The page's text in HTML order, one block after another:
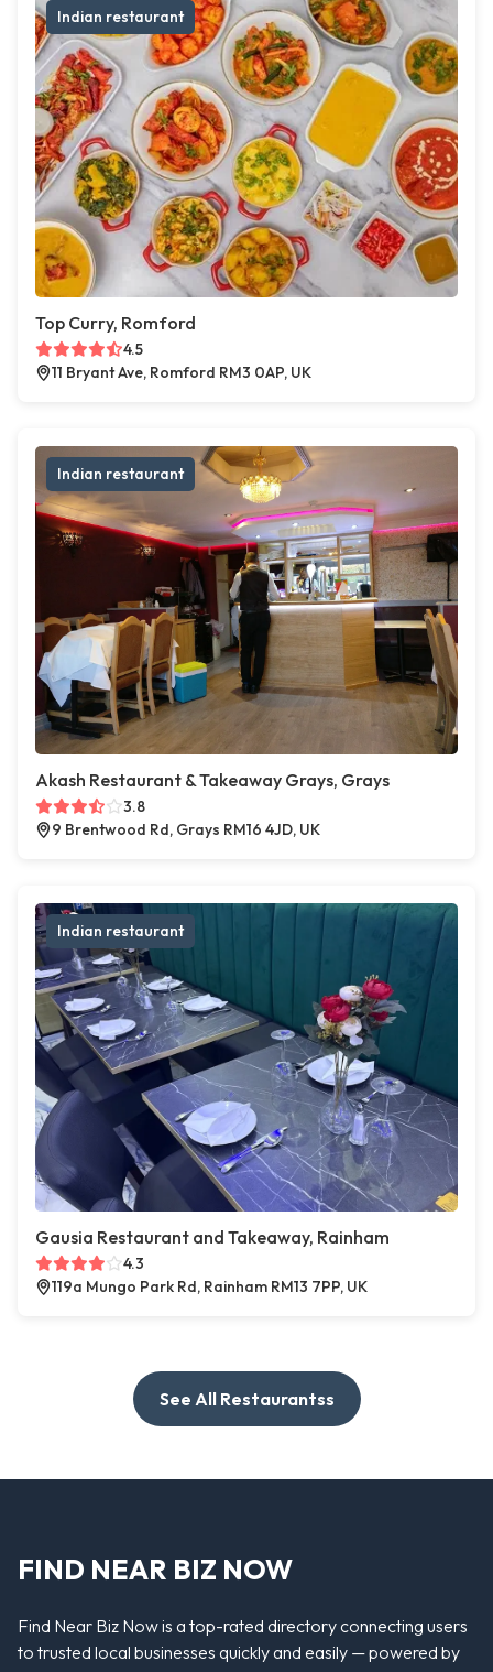
Indian restaurant
Top Curry, Romford
4.5
11 Bryant Ave, Romford RM3 0AP, UK
Indian restaurant
Akash Restaurant & Takeaway Grays, Grays
3.8
9 Brentwood Rd, Grays RM16 4JD, UK
Indian restaurant
Gausia Restaurant and Takeaway, Rainham
4.3
119a Mungo Park Rd, Rainham RM13 7PP, UK
See All Restaurantss
FIND NEAR BIZ NOW
Find Near Biz Now is a top-rated directory connecting users
to trusted local businesses quickly and easily — powered by